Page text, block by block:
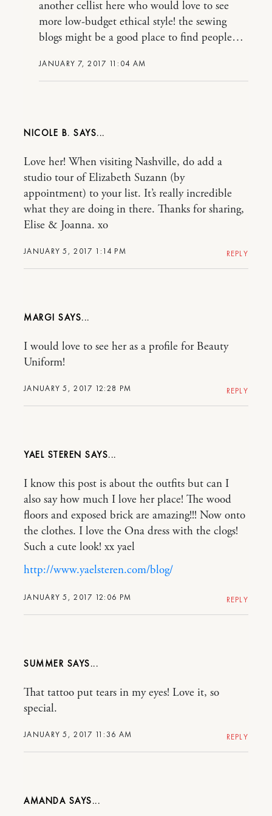
JANUARY 7, 2017 11:04 AM
another cellist here who would love to see
more low-budget ethical style! the sewing
blogs might be a good place to find people…
NICOLE B.
JANUARY 5, 2017 1:14 PM
Love her! When visiting Nashville, do add a
studio tour of Elizabeth Suzann (by
appointment) to your list. It’s really incredible
what they are doing in there. Thanks for sharing,
Elise & Joanna. xo
REPLY
MARGI
JANUARY 5, 2017 12:28 PM
I would love to see her as a profile for Beauty
Uniform!
REPLY
YAEL STEREN
JANUARY 5, 2017 12:06 PM
I know this post is about the outfits but can I
also say how much I love her place! The wood
floors and exposed brick are amazing!!! Now onto
the clothes. I love the Ona dress with the clogs!
Such a cute look! xx yael
http://www.yaelsteren.com/blog/
REPLY
SUMMER
JANUARY 5, 2017 11:36 AM
That tattoo put tears in my eyes! Love it, so
special.
REPLY
AMANDA